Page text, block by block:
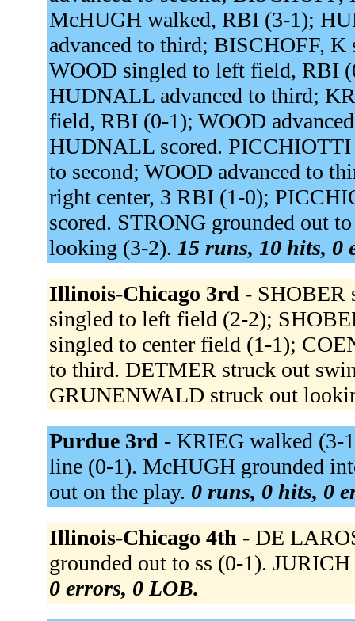
McHUGH walked, RBI (3-1);
advanced to third; BISCHOFF,
WOOD singled to left field, RBI
HUDNALL advanced to third;
field, RBI (0-1); WOOD
HUDNALL scored. PICCHIOTTI
to second; WOOD advanced to
right center, 3 RBI (1-0);
scored. STRONG grounded out
looking (3-2). 15 runs, 10 hits, 0
Illinois-Chicago 3rd - SHOBER
singled to left field (2-2);
singled to center field (1-1);
to third. DETMER struck out
GRUNENWALD struck out
Purdue 3rd - KRIEG walked
line (0-1). McHUGH grounded
out on the play. 0 runs, 0 hits, 0
Illinois-Chicago 4th - DE
grounded out to ss (0-1).
0 errors, 0 LOB.